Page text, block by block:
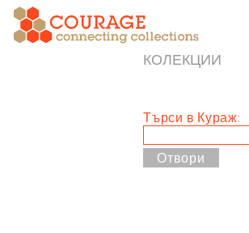
КОЛЕКЦИИ
Търси в Кураж: